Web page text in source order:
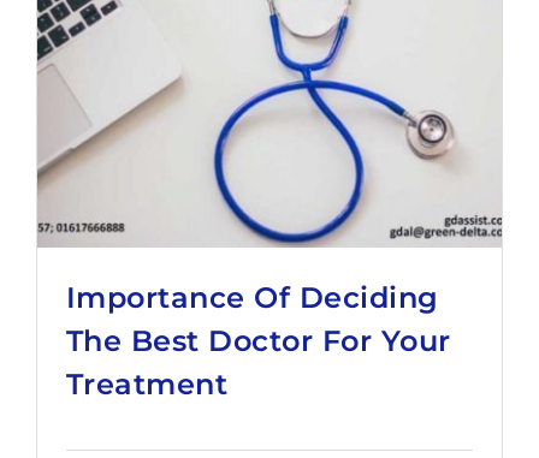
Importance Of Deciding
The Best Doctor For Your
Treatment